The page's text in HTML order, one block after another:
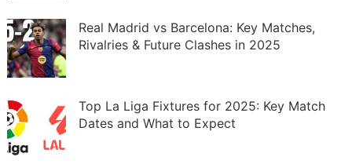
Real Madrid vs Barcelona: Key Matches,
Rivalries & Future Clashes in 2025
Top La Liga Fixtures for 2025: Key Match
Dates and What to Expect